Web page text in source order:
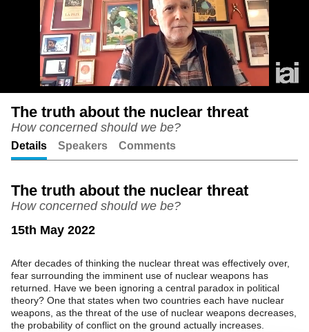
Academy
Podcast
The truth about the nuclear threat
How concerned should we be?
Details Speakers Comments
The truth about the nuclear threat
How concerned should we be?
15th May 2022
After decades of thinking the nuclear threat was effectively over,
fear surrounding the imminent use of nuclear weapons has
returned. Have we been ignoring a central paradox in political
theory? One that states when two countries each have nuclear
weapons, as the threat of the use of nuclear weapons decreases,
the probability of conflict on the ground actually increases.